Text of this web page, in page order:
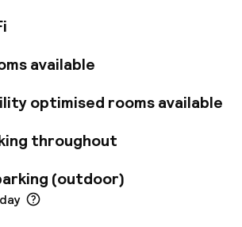
(1. 4 mi).
available
optimised rooms available
throughout
(outdoor)